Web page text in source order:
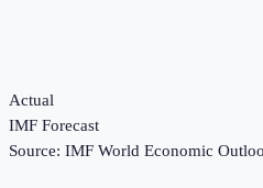
Actual
IMF Forecast
Source: IMF World Economic